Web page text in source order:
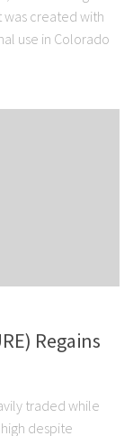
created with
use in Colorado
Regains
traded while
despite